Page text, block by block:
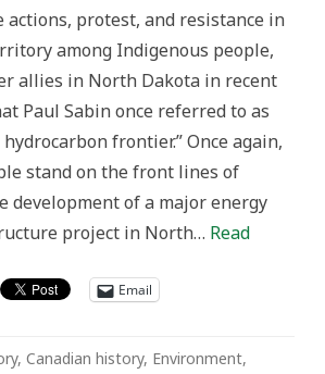
Resistance
Oil
History:
Dene
and
Norman
Pipeline.
actions, protest, and resistance in
among Indigenous people,
allies in North Dakota in recent
Paul Sabin once referred to as
frontier.” Once again,
stand on the front lines of
development of a major energy
project in North… Read
Email
, Canadian history, Environment,